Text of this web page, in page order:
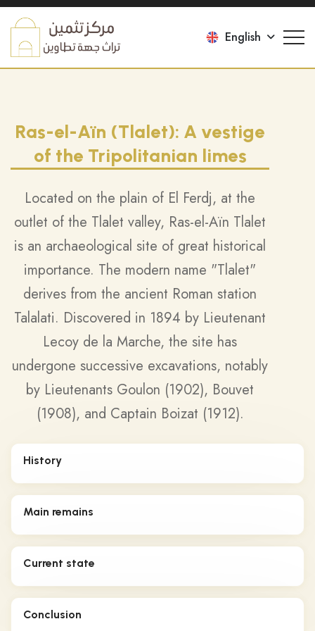
English
Ras-el-Aïn (Tlalet): A vestige
of the Tripolitanian limes
Located on the plain of El Ferdj, at the
outlet of the Tlalet valley, Ras-el-Aïn Tlalet
is an archaeological site of great historical
importance. The modern name "Tlalet"
derives from the ancient Roman station
Talalati. Discovered in 1894 by Lieutenant
Lecoy de la Marche, the site has
undergone successive excavations, notably
by Lieutenants Goulon (1902), Bouvet
(1908), and Captain Boizat (1912).
History
Main remains
Current state
Conclusion